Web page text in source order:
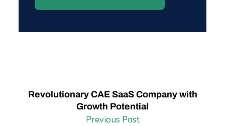
Revolutionary CAE SaaS Company with
Growth Potential
Previous Post